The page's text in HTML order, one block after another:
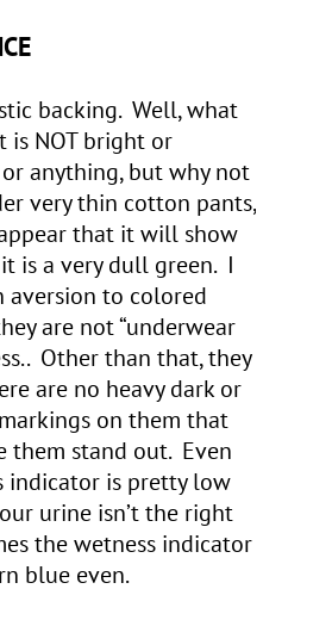
backing. Well, what
is NOT bright or
anything, but why not
very thin cotton pants,
that it will show
is a very dull green. I
aversion to colored
are not “underwear
Other than that, they
are no heavy dark or
on them that
them stand out. Even
indicator is pretty low
urine isn’t the right
the wetness indicator
blue even.